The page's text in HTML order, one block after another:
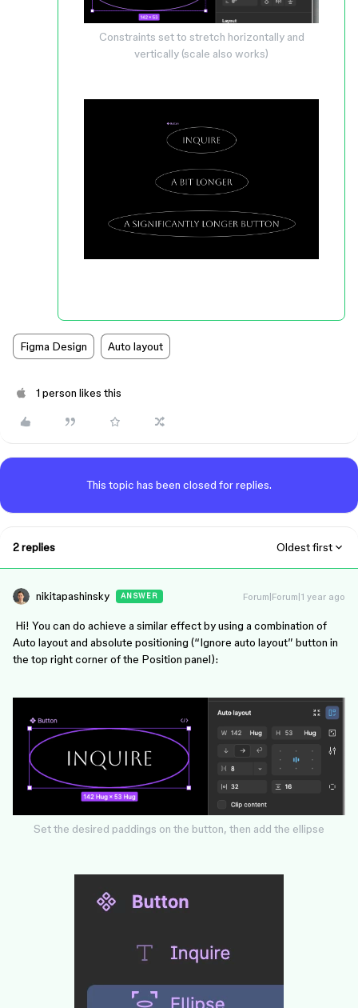
Constraints set to stretch horizontally and
vertically (scale also works)
Figma Design Auto layout
1 person likes this
This topic has been closed for replies.
2 replies Oldest first
nikitapashinsky ANSWER Forum|Forum|1 year ago
Hi! You can do achieve a similar effect by using a combination of
Auto layout and absolute positioning (“Ignore auto layout” button in
the top right corner of the Position panel):
Set the desired paddings on the button, then add the ellipse